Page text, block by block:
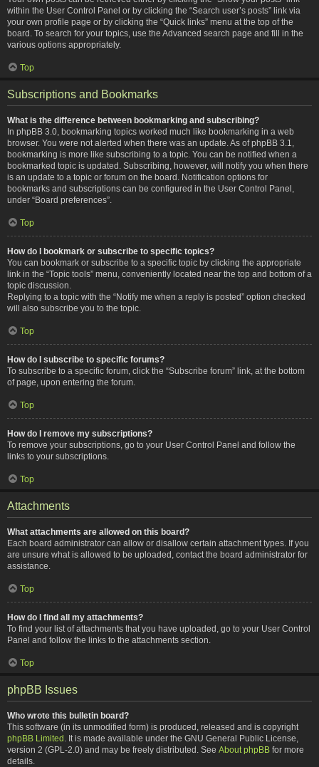
within the User Control Panel or by clicking the “Search user’s posts” link via
your own profile page or by clicking the “Quick links” menu at the top of the
board. To search for your topics, use the Advanced search page and fill in the
various options appropriately.
Top
Subscriptions and Bookmarks
What is the difference between bookmarking and subscribing?
In phpBB 3.0, bookmarking topics worked much like bookmarking in a web
browser. You were not alerted when there was an update. As of phpBB 3.1,
bookmarking is more like subscribing to a topic. You can be notified when a
bookmarked topic is updated. Subscribing, however, will notify you when there
is an update to a topic or forum on the board. Notification options for
bookmarks and subscriptions can be configured in the User Control Panel,
under “Board preferences”.
Top
How do I bookmark or subscribe to specific topics?
You can bookmark or subscribe to a specific topic by clicking the appropriate
link in the “Topic tools” menu, conveniently located near the top and bottom of a
topic discussion.
Replying to a topic with the “Notify me when a reply is posted” option checked
will also subscribe you to the topic.
Top
How do I subscribe to specific forums?
To subscribe to a specific forum, click the “Subscribe forum” link, at the bottom
of page, upon entering the forum.
Top
How do I remove my subscriptions?
To remove your subscriptions, go to your User Control Panel and follow the
links to your subscriptions.
Top
Attachments
What attachments are allowed on this board?
Each board administrator can allow or disallow certain attachment types. If you
are unsure what is allowed to be uploaded, contact the board administrator for
assistance.
Top
How do I find all my attachments?
To find your list of attachments that you have uploaded, go to your User Control
Panel and follow the links to the attachments section.
Top
phpBB Issues
Who wrote this bulletin board?
This software (in its unmodified form) is produced, released and is copyright
phpBB Limited . It is made available under the GNU General Public License,
version 2 (GPL-2.0) and may be freely distributed. See About phpBB for more
details.